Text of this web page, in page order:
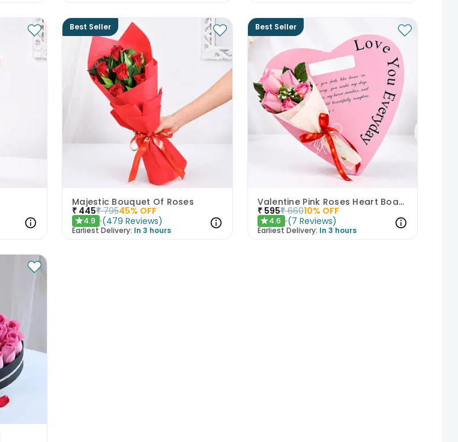
Best Seller
Majestic Bouquet Of Roses
₹ 445₹ 79545% OFF
★4.9 (479 Reviews)
Earliest Delivery: In 3 hours
Best Seller
Valentine Pink Roses Heart Board
₹ 595₹ 66010% OFF
★4.6 (7 Reviews)
Earliest Delivery: In 3 hours